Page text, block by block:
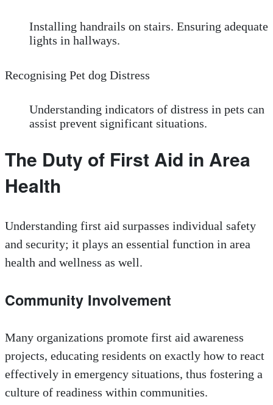
Installing handrails on stairs. Ensuring adequate
lights in hallways.
Recognising Pet dog Distress
Understanding indicators of distress in pets can
assist prevent significant situations.
The Duty of First Aid in Area
Health
Understanding first aid surpasses individual safety
and security; it plays an essential function in area
health and wellness as well.
Community Involvement
Many organizations promote first aid awareness
projects, educating residents on exactly how to react
effectively in emergency situations, thus fostering a
culture of readiness within communities.